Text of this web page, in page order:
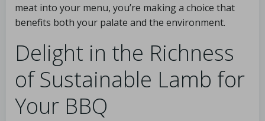
meat into your menu, you’re making a choice that
benefits both your palate and the environment.
Delight in the Richness
of Sustainable Lamb for
Your BBQ